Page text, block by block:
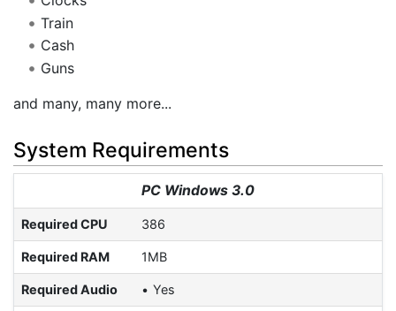
Train
Cash
Guns
and many, many more...
System Requirements
PC Windows 3.0
Required CPU 386
Required RAM 1MB
Required Audio Yes